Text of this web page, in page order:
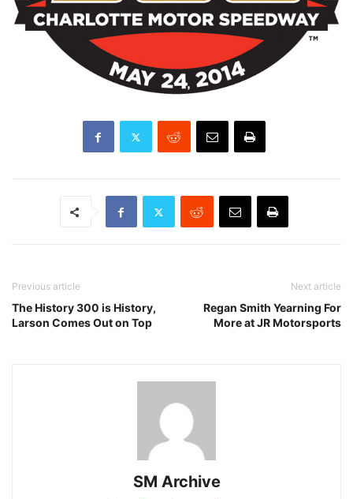
Previous article
The History 300 is History,
Larson Comes Out on Top
Next article
Regan Smith Yearning For
More at JR Motorsports
SM Archive